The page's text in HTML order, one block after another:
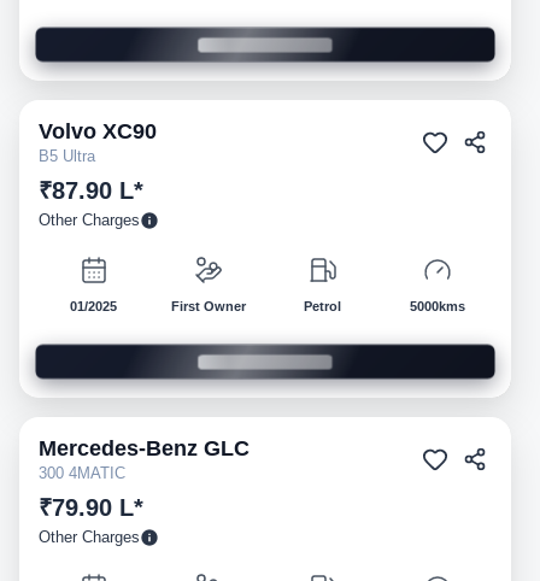
Pre-owned
Volvo XC90
B5 Ultra
₹87.90 L*
Other Charges
01/2025 First Owner Petrol 5000kms
Pre-owned
Mercedes-Benz GLC
300 4MATIC
₹79.90 L*
Other Charges